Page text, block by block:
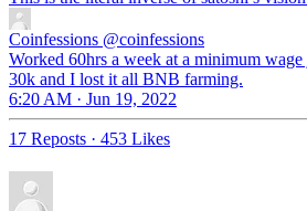
Coinfessions @coinfessions
Worked 60hrs a week at a minimum
30k and I lost it all BNB farming.
6:20 AM · Jun 19, 2022
17 Reposts · 453 Likes